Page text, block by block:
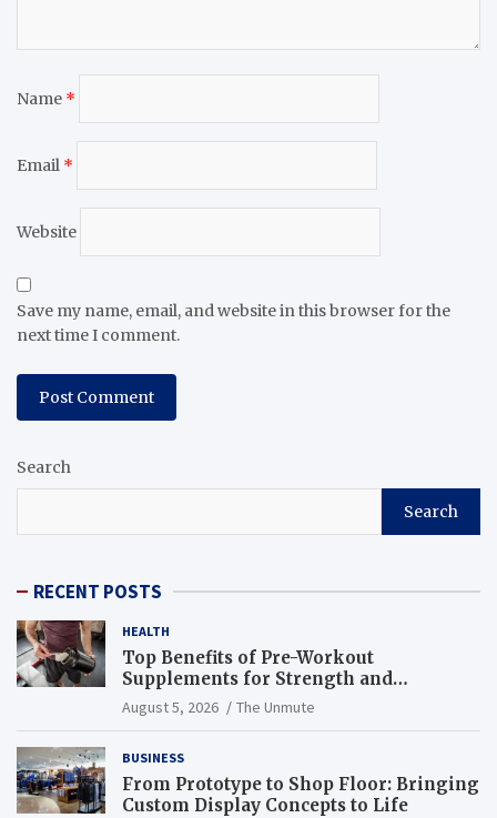
Name *
Email *
Website
Save my name, email, and website in this browser for the
next time I comment.
Search
Search
RECENT POSTS
HEALTH
Top Benefits of Pre-Workout
Supplements for Strength and
Endurance
August 5, 2026 The Unmute
BUSINESS
From Prototype to Shop Floor: Bringing
Custom Display Concepts to Life